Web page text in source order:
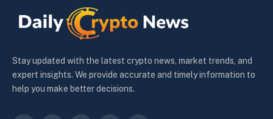
Stay updated with the latest crypto news, market trends, and
expert insights. We provide accurate and timely information to
help you make better decisions.